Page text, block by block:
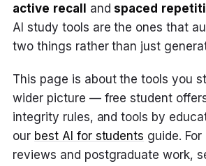
active recall andspaced
AI study tools are the ones that
two things rather than just
This page is about the tools you
wider picture — free student
integrity rules, and tools by
our best AI for students guide.
reviews and postgraduate work,